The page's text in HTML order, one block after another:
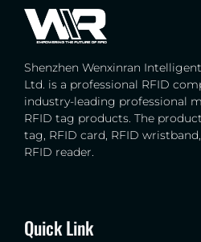
Shenzhen Wenxinran Intelligent
Ltd. is a professional RFID
industry-leading professional
RFID tag products. The
tag, RFID card, RFID
RFID reader.
Quick Link